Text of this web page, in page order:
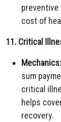
preventive
cost of
11. Critical
Mechanics:
sum
critical
helps
recovery.